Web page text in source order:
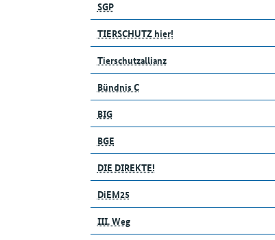
SGP
TIERSCHUTZ hier!
Tierschutzallianz
Bündnis C
BIG
BGE
DIE DIREKTE!
DiEM25
III. Weg